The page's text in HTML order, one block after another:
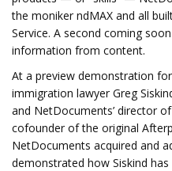
the moniker ndMAX and all
Service. A second coming
information from content.
At a preview demonstration
immigration lawyer Greg
and NetDocuments’ director
cofounder of the original
NetDocuments acquired and
demonstrated how Siskind